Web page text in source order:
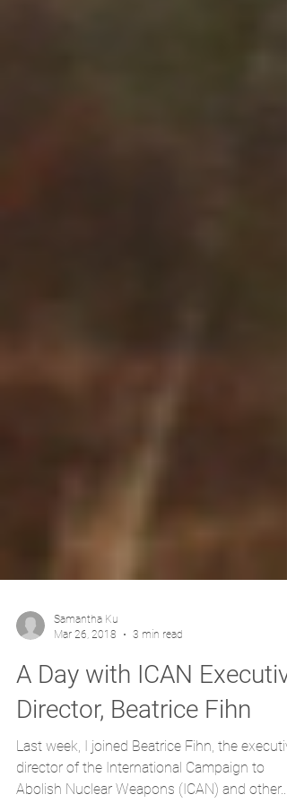
Samantha Ku
Mar 26, 2018
3 min read
A Day with ICAN Executive
Director, Beatrice Fihn